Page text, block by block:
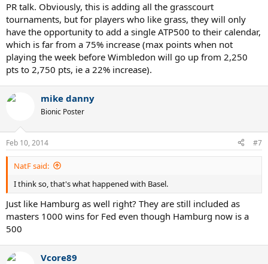
PR talk. Obviously, this is adding all the grasscourt
tournaments, but for players who like grass, they will only
have the opportunity to add a single ATP500 to their calendar,
which is far from a 75% increase (max points when not
playing the week before Wimbledon will go up from 2,250
pts to 2,750 pts, ie a 22% increase).
mike danny
Bionic Poster
Feb 10, 2014 #7
NatF said:
I think so, that's what happened with Basel.
Just like Hamburg as well right? They are still included as
masters 1000 wins for Fed even though Hamburg now is a
500
Vcore89